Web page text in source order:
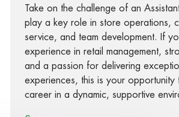
Take on the challenge of an
play a key role in store operations,
service, and team development. If
experience in retail management,
and a passion for delivering
experiences, this is your
career in a dynamic, supportive